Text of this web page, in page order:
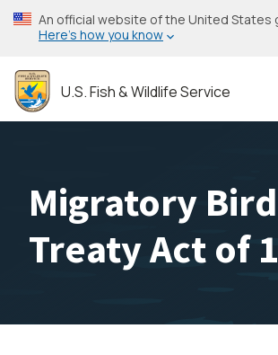
Skip
to
content
An official website of the United States
Here’s how you know
U.S. Fish & Wildlife Service
Migratory Bird
Treaty Act of